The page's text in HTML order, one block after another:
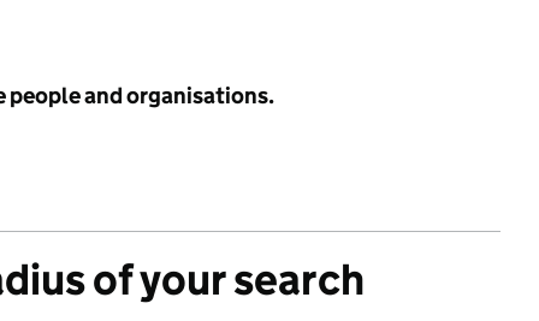
people and organisations.
of your search